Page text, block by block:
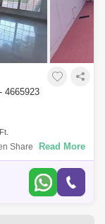
4665923
Share pool and
room, laundry, 2
Read More